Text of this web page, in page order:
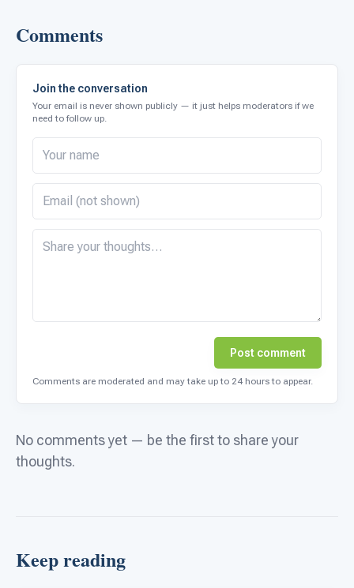
Comments
Join the conversation
Your email is never shown publicly — it just helps moderators if we
need to follow up.
Post comment
Comments are moderated and may take up to 24 hours to appear.
No comments yet — be the first to share your
thoughts.
Keep reading